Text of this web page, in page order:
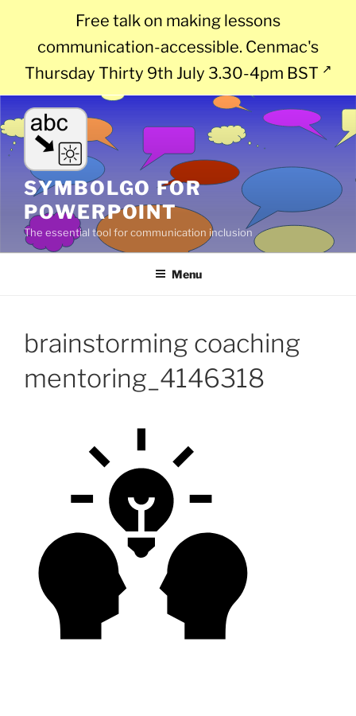
Free talk on making lessons
communication-accessible. Cenmac's
Thursday Thirty 9th July 3.30-4pm BST
to
content
SYMBOLGO FOR
POWERPOINT
The essential tool for communication inclusion
Menu
brainstorming coaching
mentoring_4146318